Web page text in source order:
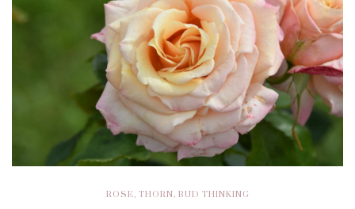
ROSE, THORN, BUD THINKING